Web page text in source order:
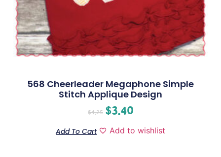
568 Cheerleader Megaphone Simple
Stitch Applique Design
$4.25 $3.40
Add To Cart Add to wishlist